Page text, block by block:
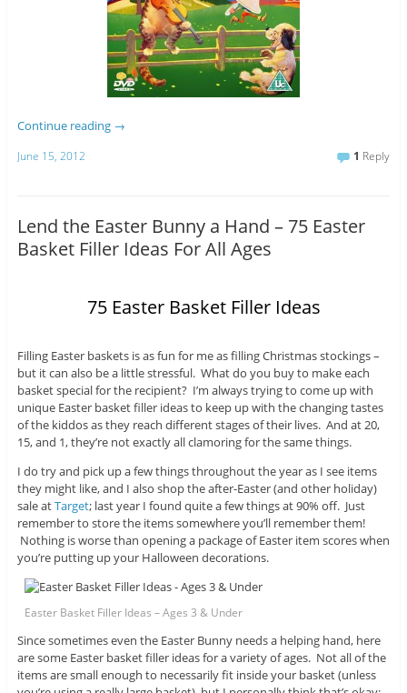
Continue reading →
June 15, 2012 1 Reply
Lend the Easter Bunny a Hand – 75 Easter
Basket Filler Ideas For All Ages
75 Easter Basket Filler Ideas
Filling Easter baskets is as fun for me as filling Christmas stockings –
but it can also be a little stressful. What do you buy to make each
basket special for the recipient? I’m always trying to come up with
unique Easter basket filler ideas to keep up with the changing tastes
of the kiddos as they reach different stages of their lives. And at 20,
15, and 1, they’re not exactly all clamoring for the same things.
I do try and pick up a few things throughout the year as I see items
they might like, and I also shop the after-Easter (and other holiday)
sale atTarget; last year I found quite a few things at 90% off. Just
remember to store the items somewhere you’ll remember them!
Nothing is worse than opening a package of Easter item scores when
you’re putting up your Halloween decorations.
Easter Basket Filler Ideas – Ages 3 & Under
Since sometimes even the Easter Bunny needs a helping hand, here
are some Easter basket filler ideas for a variety of ages. Not all of the
items are small enough to necessarily fit inside your basket (unless